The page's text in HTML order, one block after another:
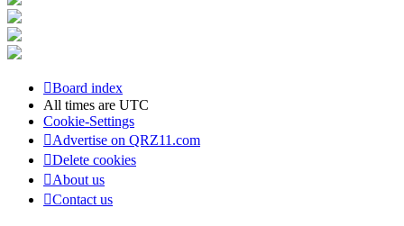
Board index
All times are UTC
Cookie-Settings
Advertise on QRZ11.com
Delete cookies
About us
Contact us